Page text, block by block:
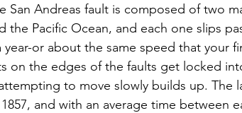
San Andreas fault is composed of two
the Pacific Ocean, and each one slips
year-or about the same speed that your
on the edges of the faults get locked
to move slowly builds up. The
and with an average time between